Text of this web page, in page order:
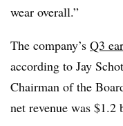
wear overall.”
The company’s Q3
according to Jay
Chairman of the
net revenue was $1.2